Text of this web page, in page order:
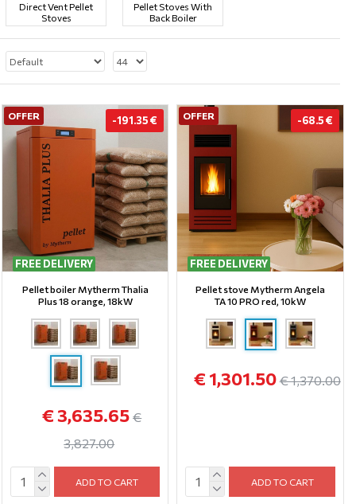
Direct Vent Pellet
Stoves
Pellet Stoves With
Back Boiler
OFFER
FREE DELIVERY
-191.35 €
Pellet boiler Mytherm Thalia
Plus 18 orange, 18kW
€ 3,635.65 €
3,827.00
ADD TO CART
OFFER
FREE DELIVERY
-68.5 €
Pellet stove Mytherm Angela
TA 10 PRO red, 10kW
€ 1,301.50 € 1,370.00
ADD TO CART